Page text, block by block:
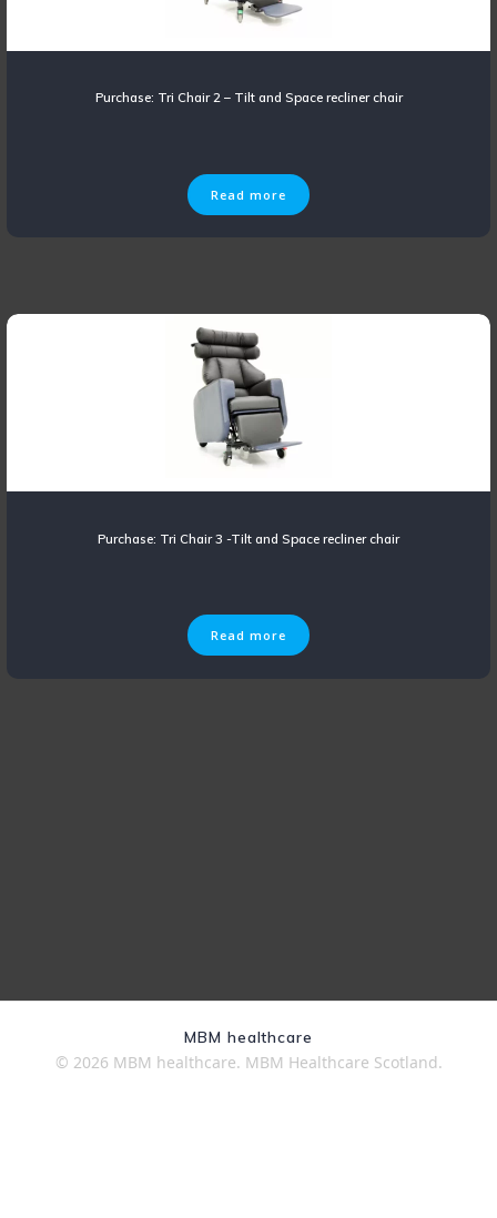
Purchase: Tri Chair 2 – Tilt and Space recliner chair
Read more
Purchase: Tri Chair 3 -Tilt and Space recliner chair
Read more
MBM healthcare
© 2026 MBM healthcare. MBM Healthcare Scotland.